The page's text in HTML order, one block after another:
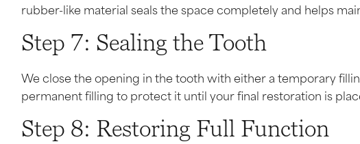
rubber-like material seals the space completely and helps
Step 7: Sealing the Tooth
We close the opening in the tooth with either a temporary
permanent filling to protect it until your final restoration is
Step 8: Restoring Full Function